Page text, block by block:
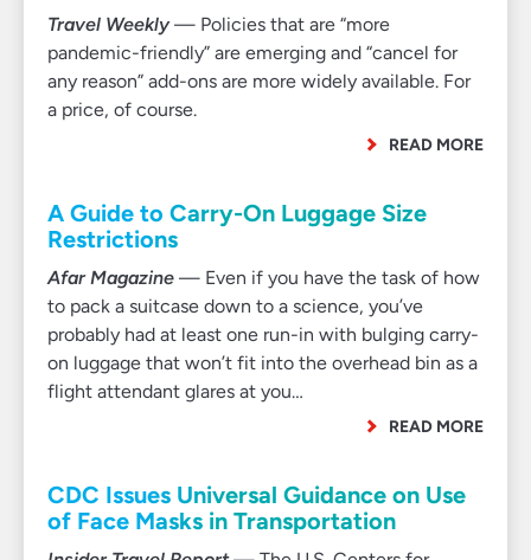
Travel Weekly— Policies that are “more
pandemic-friendly” are emerging and “cancel for
any reason” add-ons are more widely available. For
a price, of course.
READ MORE
A Guide to Carry-On Luggage Size
Restrictions
Afar Magazine — Even if you have the task of how
to pack a suitcase down to a science, you’ve
probably had at least one run-in with bulging carry-
on luggage that won’t fit into the overhead bin as a
flight attendant glares at you…
READ MORE
CDC Issues Universal Guidance on Use
of Face Masks in Transportation